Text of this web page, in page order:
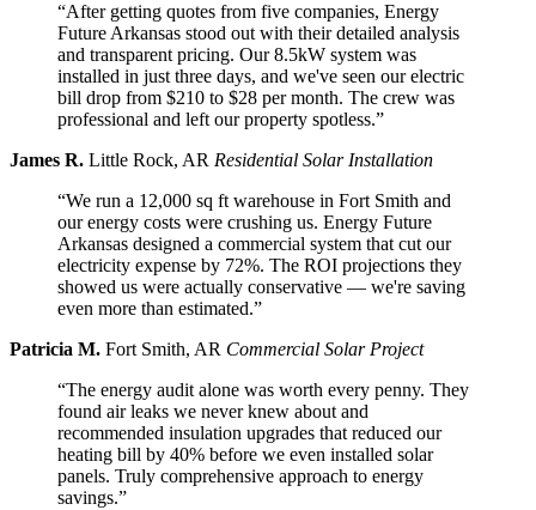
“After getting quotes from five companies, Energy
Future Arkansas stood out with their detailed analysis
and transparent pricing. Our 8.5kW system was
installed in just three days, and we've seen our electric
bill drop from $210 to $28 per month. The crew was
professional and left our property spotless.”
James R. Little Rock, AR Residential Solar Installation
“We run a 12,000 sq ft warehouse in Fort Smith and
our energy costs were crushing us. Energy Future
Arkansas designed a commercial system that cut our
electricity expense by 72%. The ROI projections they
showed us were actually conservative — we're saving
even more than estimated.”
Patricia M. Fort Smith, AR Commercial Solar Project
“The energy audit alone was worth every penny. They
found air leaks we never knew about and
recommended insulation upgrades that reduced our
heating bill by 40% before we even installed solar
panels. Truly comprehensive approach to energy
savings.”